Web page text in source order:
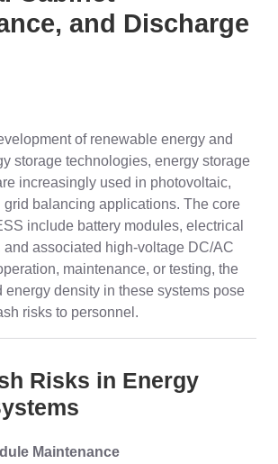
and Discharge
of renewable energy and
storage technologies, energy storage
increasingly used in photovoltaic,
grid balancing applications. The core
include battery modules, electrical
and associated high-voltage DC/AC
maintenance, or testing, the
energy density in these systems pose
risks to personnel.
Risks in Energy
Maintenance